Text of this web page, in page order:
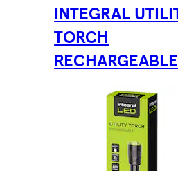
INTEGRAL
TORCH
RECHARGEABLE